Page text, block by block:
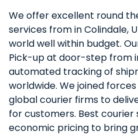
We offer excellent round
services from in Colindale,
world well within budget.
Pick-up at door-step from
automated tracking of
worldwide. We joined forces
global courier firms to
for customers. Best
economic pricing to bring